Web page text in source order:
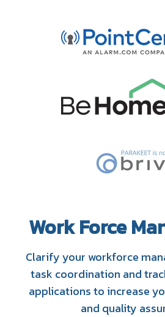
Work Force
Clarify your workforce
task coordination and
applications to increase
and quality